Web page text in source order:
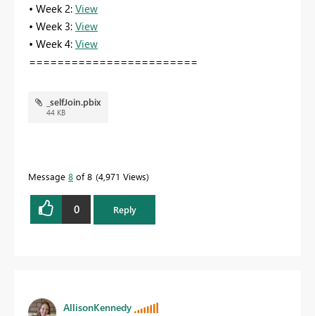
• Week 2: View
• Week 3: View
• Week 4: View
========================
_selfJoin.pbix
44 KB
Message 8 of 8 4,971 Views
0 Reply
AllisonKennedy